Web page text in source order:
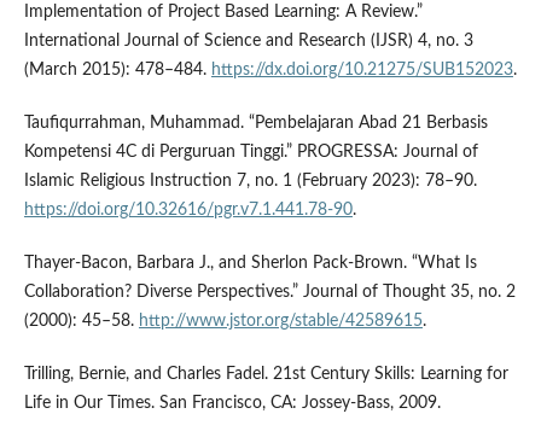
Implementation of Project Based Learning: A Review.”
International Journal of Science and Research (IJSR) 4, no. 3
(March 2015): 478–484. https://dx.doi.org/10.21275/SUB152023.
Taufiqurrahman, Muhammad. “Pembelajaran Abad 21 Berbasis
Kompetensi 4C di Perguruan Tinggi.” PROGRESSA: Journal of
Islamic Religious Instruction 7, no. 1 (February 2023): 78–90.
https://doi.org/10.32616/pgr.v7.1.441.78-90.
Thayer-Bacon, Barbara J., and Sherlon Pack-Brown. “What Is
Collaboration? Diverse Perspectives.” Journal of Thought 35, no. 2
(2000): 45–58. http://www.jstor.org/stable/42589615.
Trilling, Bernie, and Charles Fadel. 21st Century Skills: Learning for
Life in Our Times. San Francisco, CA: Jossey-Bass, 2009.